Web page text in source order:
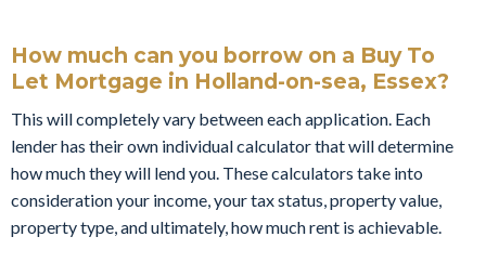
How much can you borrow on a Buy To
Let Mortgage in Holland-on-sea, Essex?
This will completely vary between each application. Each
lender has their own individual calculator that will determine
how much they will lend you. These calculators take into
consideration your income, your tax status, property value,
property type, and ultimately, how much rent is achievable.